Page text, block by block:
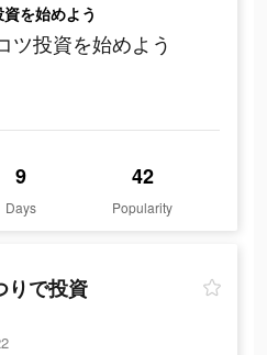
を始めよう
ツ投資を始めよう
9
Days
42
Popularity
りで投資